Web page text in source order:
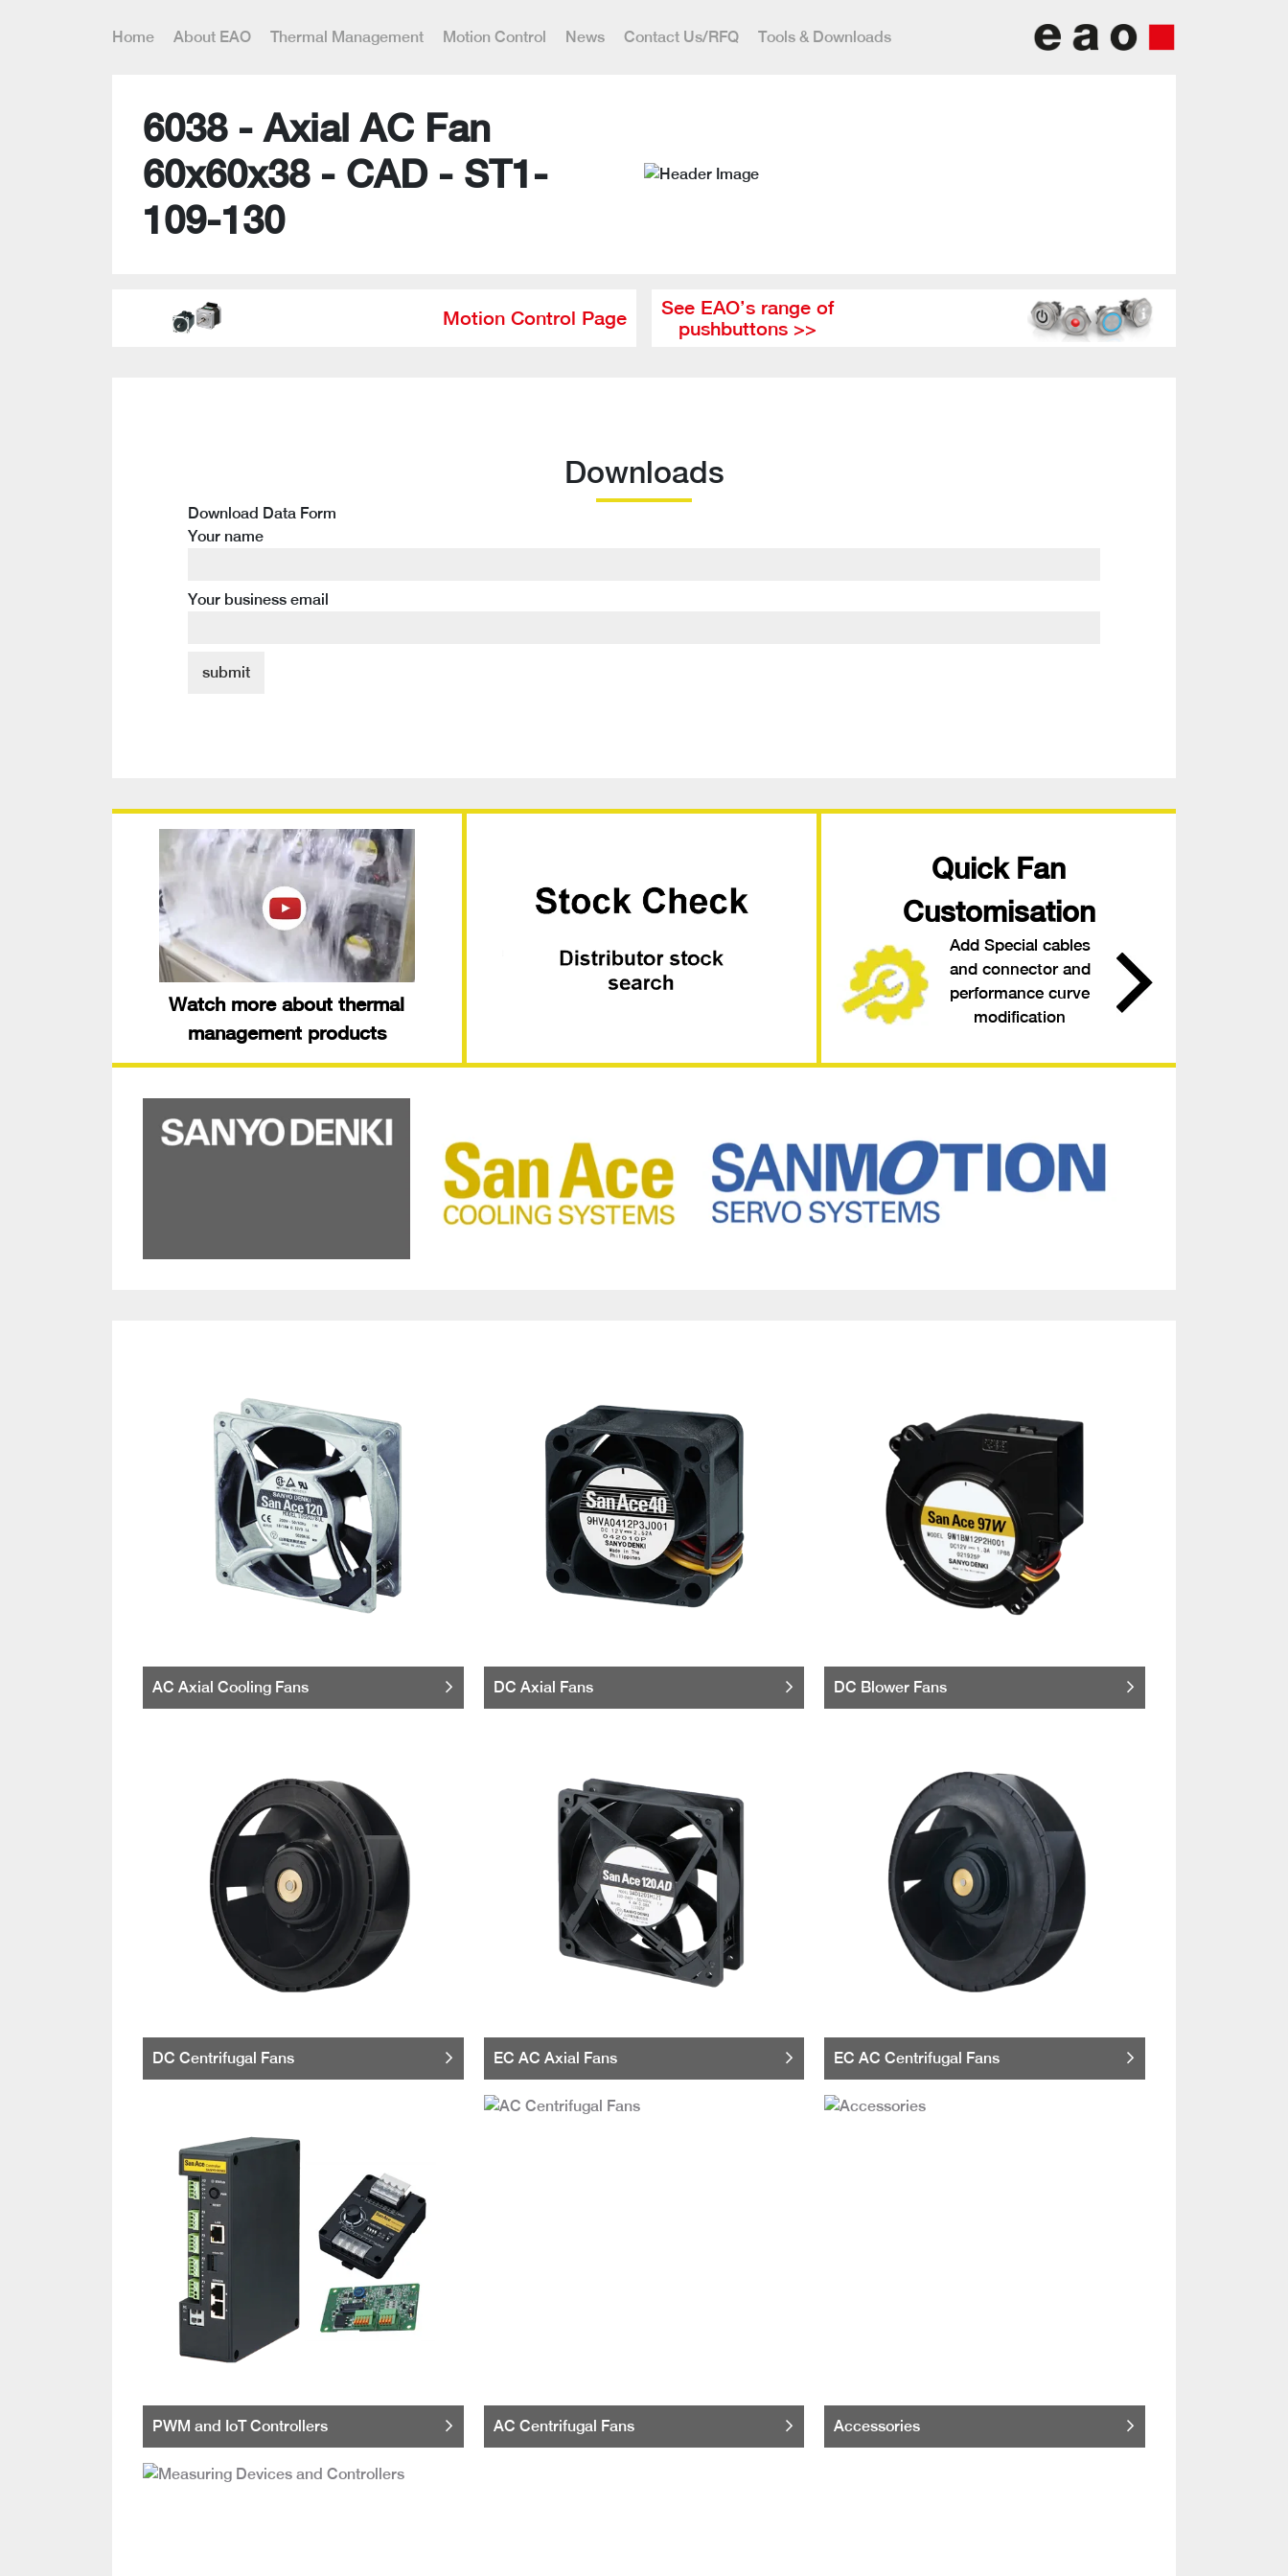
Home About EAO Thermal Management Motion Control News Contact Us/RFQ Tools & Downloads
6038 - Axial AC Fan
60x60x38 - CAD - ST1-
109-130
Motion Control Page
See EAO’s range of
pushbuttons >>
Downloads
Download Data Form
Your name
Your business email
Watch more about thermal
management products
Quick Fan
Customisation
Add Special cables
and connector and
performance curve
modification
AC Axial Cooling Fans DC Axial Fans DC Blower Fans
DC Centrifugal Fans EC AC Axial Fans EC AC Centrifugal Fans
PWM and IoT Controllers AC Centrifugal Fans Accessories